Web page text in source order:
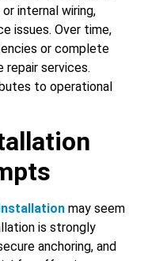
internal wiring,
issues. Over time,
or complete
services.
to operational
may seem
is strongly
anchoring, and